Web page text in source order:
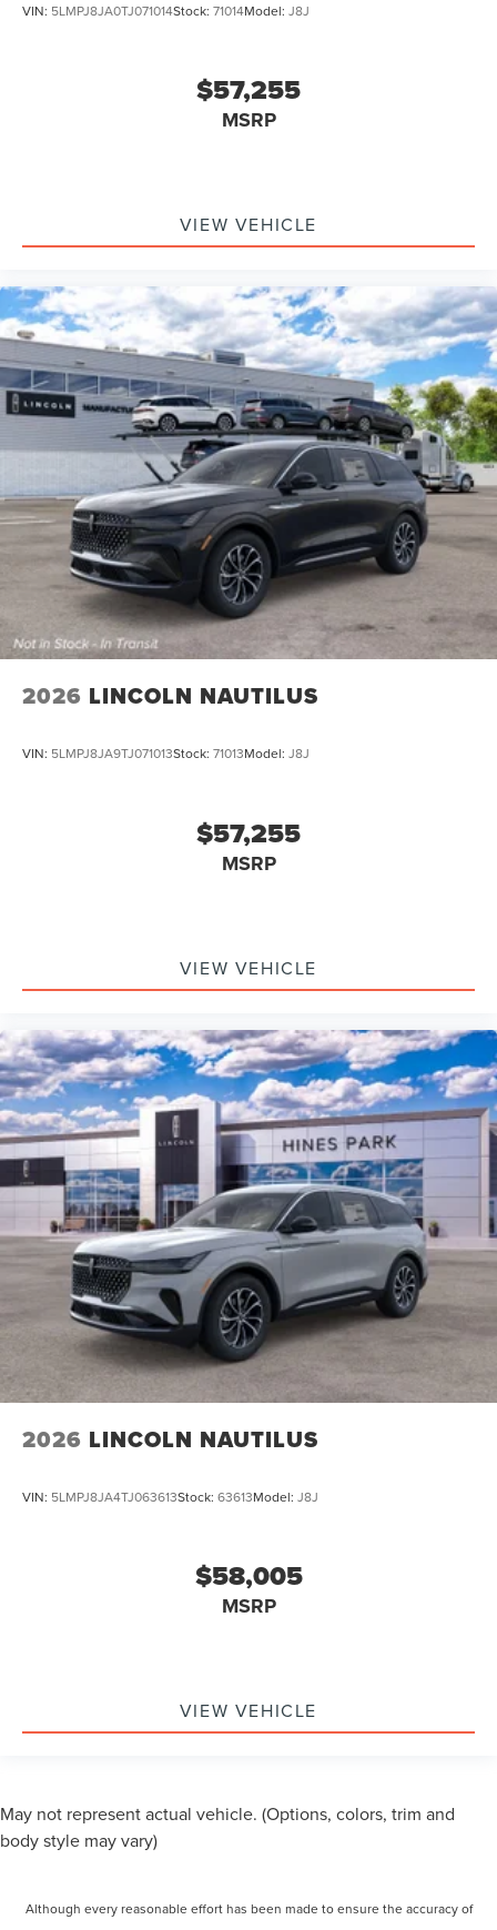
VIN: 5LMPJ8JA0TJ071014Stock: 71014Model: J8J
$57,255
MSRP
VIEW VEHICLE
2026 LINCOLN NAUTILUS
VIN: 5LMPJ8JA9TJ071013Stock: 71013Model: J8J
$57,255
MSRP
VIEW VEHICLE
2026 LINCOLN NAUTILUS
VIN: 5LMPJ8JA4TJ063613Stock: 63613Model: J8J
$58,005
MSRP
VIEW VEHICLE
May not represent actual vehicle. (Options, colors, trim and
body style may vary)
Although every reasonable effort has been made to ensure the accuracy of